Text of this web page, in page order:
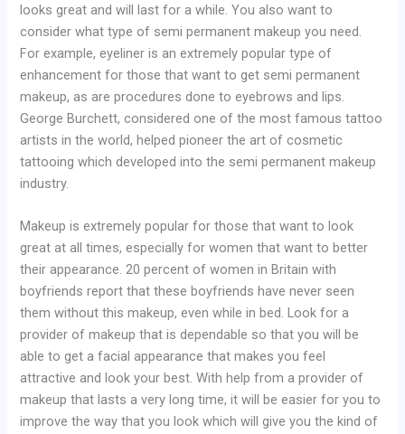
looks great and will last for a while. You also want to
consider what type of semi permanent makeup you need.
For example, eyeliner is an extremely popular type of
enhancement for those that want to get semi permanent
makeup, as are procedures done to eyebrows and lips.
George Burchett, considered one of the most famous tattoo
artists in the world, helped pioneer the art of cosmetic
tattooing which developed into the semi permanent makeup
industry.
Makeup is extremely popular for those that want to look
great at all times, especially for women that want to better
their appearance. 20 percent of women in Britain with
boyfriends report that these boyfriends have never seen
them without this makeup, even while in bed. Look for a
provider of makeup that is dependable so that you will be
able to get a facial appearance that makes you feel
attractive and look your best. With help from a provider of
makeup that lasts a very long time, it will be easier for you to
improve the way that you look which will give you the kind of